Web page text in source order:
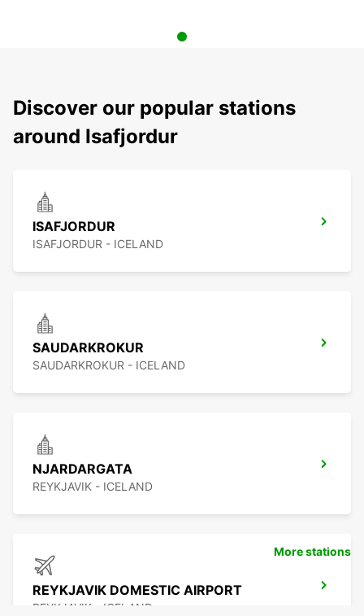
Discover our popular stations
around Isafjordur
ISAFJORDUR
ISAFJORDUR - ICELAND
SAUDARKROKUR
SAUDARKROKUR - ICELAND
NJARDARGATA
REYKJAVIK - ICELAND
REYKJAVIK DOMESTIC AIRPORT
REYKJAVIK - ICELAND
More stations